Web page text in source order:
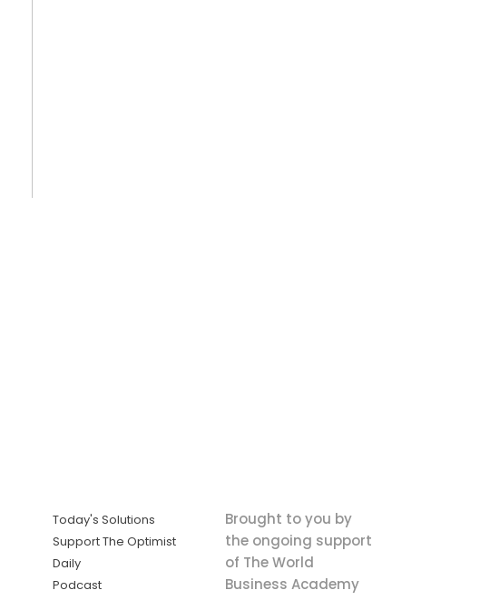
Today's Solutions
Support The Optimist
Daily
Podcast
Brought to you by
the ongoing support
of The World
Business Academy